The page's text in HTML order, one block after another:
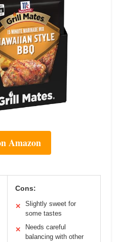
Amazon
Cons:
✕
Slightly sweet for
some tastes
✕
Needs careful
balancing with other